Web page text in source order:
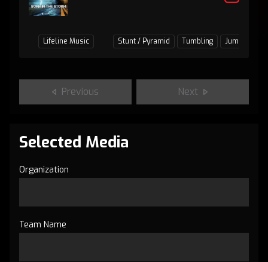
Lifeline Music Stunt / Pyramid Tumbling Jumps /
Previous Next
Selected Media
Organization
Team Name